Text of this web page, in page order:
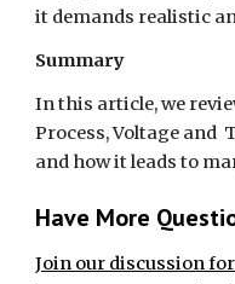
it demands realistic
Summary
In this article, we
Process, Voltage and
and how it leads to
Have More
Join our discussion